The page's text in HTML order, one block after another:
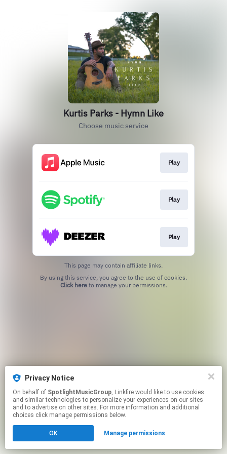
Privacy Notice
On behalf of SpotlightMusicGroup, Linkfire would like to use cookies
and similar technologies to personalize your experiences on our sites
and to advertise on other sites. For more information and additional
choices click manage permissions below.
OK Manage permissions
Kurtis Parks - Hymn Like
Choose music service
Play
Play
Play
This page may contain affiliate links.
Click hereto manage your permissions.